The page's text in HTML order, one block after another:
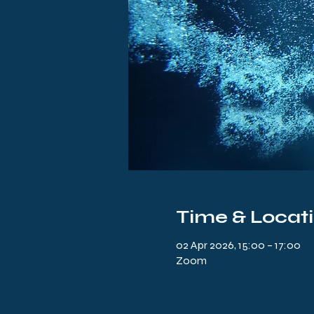
Time &
02 Apr 2026, 15:00 – 17:00
Zoom